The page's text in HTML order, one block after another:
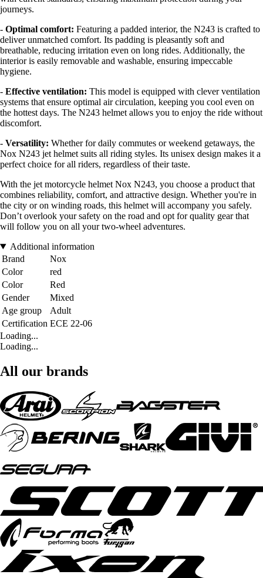
journeys.
- Optimal comfort: Featuring a padded interior, the N243 is crafted to
deliver unmatched comfort. Its padding is pleasantly soft and
breathable, reducing irritation even on long rides. Additionally, the
interior is easily removable and washable, ensuring impeccable
hygiene.
- Effective ventilation: This model is equipped with clever ventilation
systems that ensure optimal air circulation, keeping you cool even on
the hottest days. The N243 helmet allows you to enjoy the ride without
discomfort.
- Versatility: Whether for daily commutes or weekend getaways, the
Nox N243 jet helmet suits all riding styles. Its unisex design makes it a
perfect choice for all riders, regardless of their taste.
With the jet motorcycle helmet Nox N243, you choose a product that
combines reliability, comfort, and attractive design. Whether you're in
the city or on winding roads, this helmet will accompany you safely.
Don’t overlook your safety on the road and opt for quality gear that
will follow you on all your two-wheel adventures.
Additional information
Brand
Nox
Color
red
Color
Red
Gender
Mixed
Age group
Adult
Certification ECE 22-06
Loading...
Loading...
All our brands